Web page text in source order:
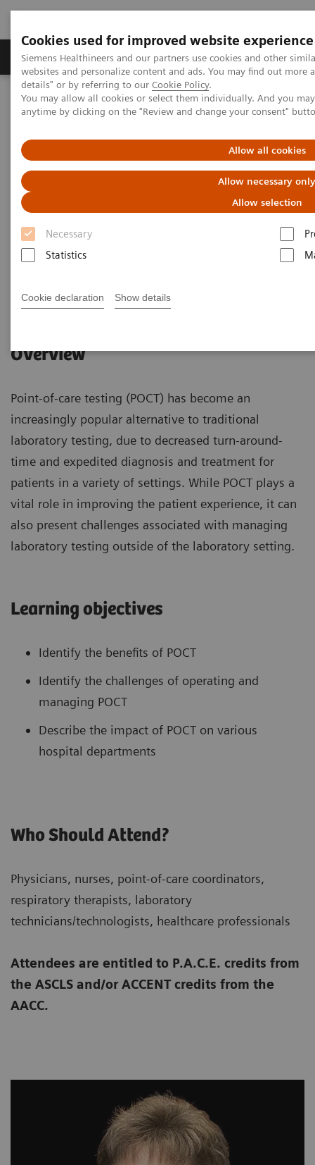
Cookies used for improved website experience
Siemens Healthineers and our partners use cookies and other
websites and personalize content and ads. You may find out more
details" or by referring to our Cookie Policy.
You may allow all cookies or select them individually. And you
anytime by clicking on the "Review and change your consent"
Allow all cookies
Allow necessary only
Allow selection
Necessary
Statistics
Cookie declaration Show details
Tuotteet ja palvelut Tuki ja dokumentaatio
Home Point-of-Care Testing
Webinars
Transforming Care with POC Testing
Transforming Care with POC
Testing
On demand
1 hour 2022-10-26
Overview
Point-of-care testing (POCT) has become an
increasingly popular alternative to traditional
laboratory testing, due to decreased turn-around-
time and expedited diagnosis and treatment for
patients in a variety of settings. While POCT plays a
vital role in improving the patient experience, it can
also present challenges associated with managing
laboratory testing outside of the laboratory setting.
Learning objectives
Identify the benefits of POCT
Identify the challenges of operating and
managing POCT
Describe the impact of POCT on various
hospital departments
Who Should Attend?
Physicians, nurses, point-of-care coordinators,
respiratory therapists, laboratory
technicians/technologists, healthcare professionals
Attendees are entitled to P.A.C.E. credits from
the ASCLS and/or ACCENT credits from the
AACC.